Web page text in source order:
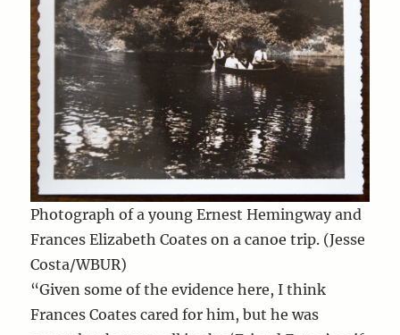
Photograph of a young Ernest Hemingway and
Frances Elizabeth Coates on a canoe trip. (Jesse
Costa/WBUR)
“Given some of the evidence here, I think
Frances Coates cared for him, but he was